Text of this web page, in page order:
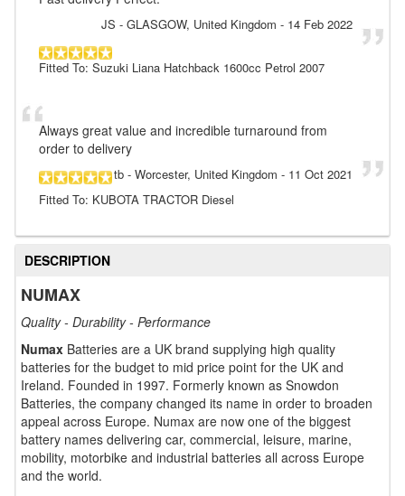
JS - GLASGOW, United Kingdom - 14 Feb 2022
Fitted To: Suzuki Liana Hatchback 1600cc Petrol 2007
Always great value and incredible turnaround from
order to delivery
tb - Worcester, United Kingdom - 11 Oct 2021
Fitted To: KUBOTA TRACTOR Diesel
DESCRIPTION
NUMAX
Quality - Durability - Performance
Numax Batteries are a UK brand supplying high quality
batteries for the budget to mid price point for the UK and
Ireland. Founded in 1997. Formerly known as Snowdon
Batteries, the company changed its name in order to broaden
appeal across Europe. Numax are now one of the biggest
battery names delivering car, commercial, leisure, marine,
mobility, motorbike and industrial batteries all across Europe
and the world.